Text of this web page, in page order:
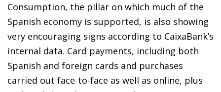
Consumption, the pillar on which much of the
Spanish economy is supported, is also showing
very encouraging signs according to CaixaBank’s
internal data. Card payments, including both
Spanish and foreign cards and purchases
carried out face-to-face as well as online, plus